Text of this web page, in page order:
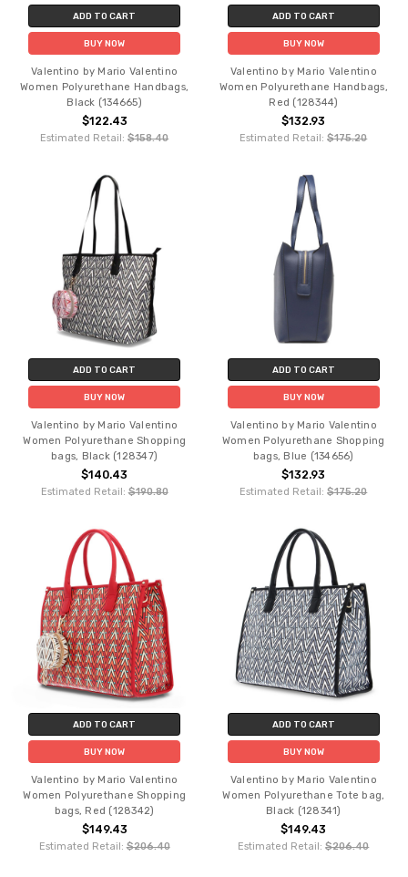
ADD TO CART
BUY NOW
Valentino by Mario Valentino
Women Polyurethane Handbags,
Black (134665)
$122.43
Estimated Retail:$158.40
ADD TO CART
BUY NOW
Valentino by Mario Valentino
Women Polyurethane Handbags,
Red (128344)
$132.93
Estimated Retail:$175.20
ADD TO CART
BUY NOW
Valentino by Mario Valentino
Women Polyurethane Shopping
bags, Black (128347)
$140.43
Estimated Retail:$190.80
ADD TO CART
BUY NOW
Valentino by Mario Valentino
Women Polyurethane Shopping
bags, Blue (134656)
$132.93
Estimated Retail:$175.20
ADD TO CART
BUY NOW
Valentino by Mario Valentino
Women Polyurethane Shopping
bags, Red (128342)
$149.43
Estimated Retail:$206.40
ADD TO CART
BUY NOW
Valentino by Mario Valentino
Women Polyurethane Tote bag,
Black (128341)
$149.43
Estimated Retail:$206.40